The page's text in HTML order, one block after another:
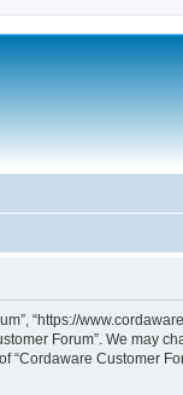
“https://
Forum”. We may
Customer